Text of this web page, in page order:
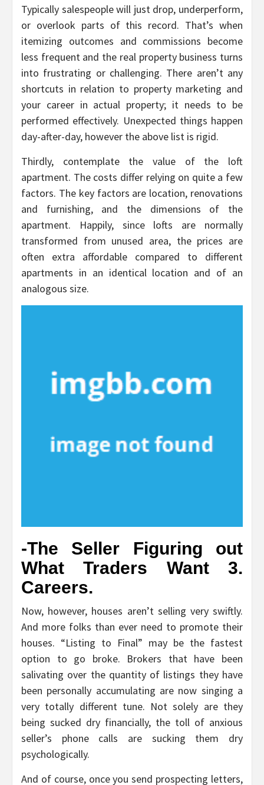
Typically salespeople will just drop, underperform,
or overlook parts of this record. That’s when
itemizing outcomes and commissions become
less frequent and the real property business turns
into frustrating or challenging. There aren’t any
shortcuts in relation to property marketing and
your career in actual property; it needs to be
performed effectively. Unexpected things happen
day-after-day, however the above list is rigid.
Thirdly, contemplate the value of the loft
apartment. The costs differ relying on quite a few
factors. The key factors are location, renovations
and furnishing, and the dimensions of the
apartment. Happily, since lofts are normally
transformed from unused area, the prices are
often extra affordable compared to different
apartments in an identical location and of an
analogous size.
-The Seller Figuring out
What Traders Want 3.
Careers.
Now, however, houses aren’t selling very swiftly.
And more folks than ever need to promote their
houses. “Listing to Final” may be the fastest
option to go broke. Brokers that have been
salivating over the quantity of listings they have
been personally accumulating are now singing a
very totally different tune. Not solely are they
being sucked dry financially, the toll of anxious
seller’s phone calls are sucking them dry
psychologically.
And of course, once you send prospecting letters,